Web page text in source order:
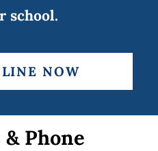
school.
NOW
Phone